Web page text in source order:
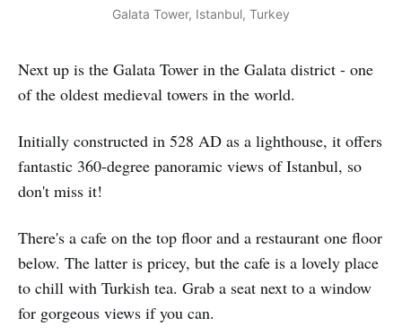
Galata Tower, Istanbul, Turkey
Next up is the Galata Tower in the Galata district - one
of the oldest medieval towers in the world.
Initially constructed in 528 AD as a lighthouse, it offers
fantastic 360-degree panoramic views of Istanbul, so
don't miss it!
There's a cafe on the top floor and a restaurant one floor
below. The latter is pricey, but the cafe is a lovely place
to chill with Turkish tea. Grab a seat next to a window
for gorgeous views if you can.